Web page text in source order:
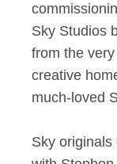
Sky Studios
from the
creative
much-loved
Sky